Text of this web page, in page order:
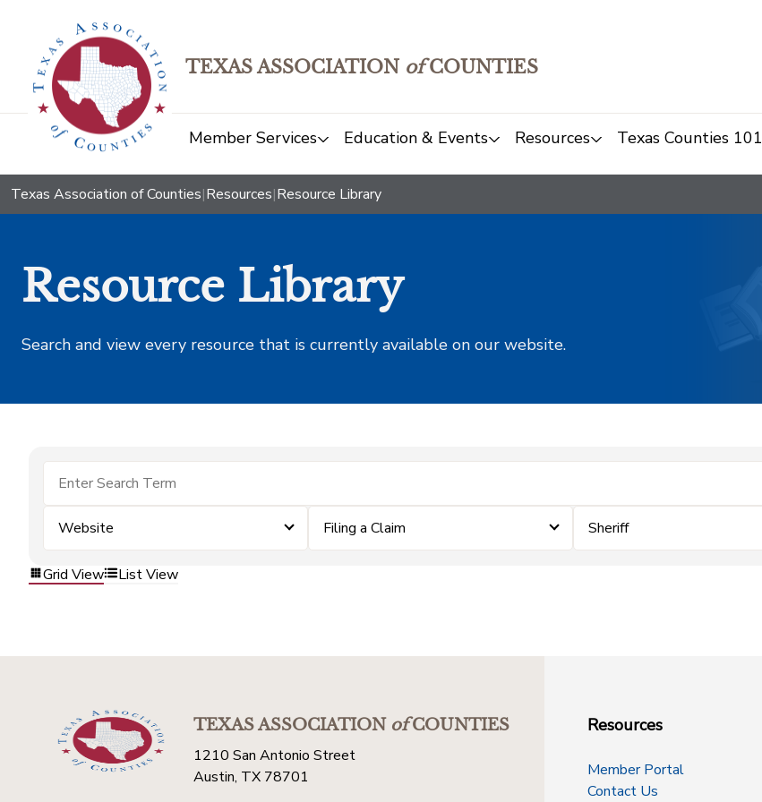
TEXAS ASSOCIATION ofCOUNTIES
Member Services Education & Events Resources Texas Counties 101
Texas Association of Counties|Resources|Resource Library
Resource Library
Search and view every resource that is currently available on our website.
Website Filing a Claim Sheriff
Grid View List View
TEXAS ASSOCIATIONofCOUNTIES
1210 San Antonio Street
Austin, TX 78701
Resources
Member Portal
Contact Us